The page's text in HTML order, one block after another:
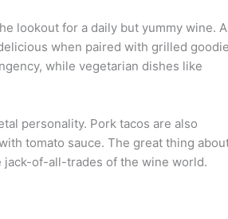
lookout for a daily but yummy wine.
when paired with grilled
while vegetarian dishes like
personality. Pork tacos are also
tomato sauce. The great thing
jack-of-all-trades of the wine world.